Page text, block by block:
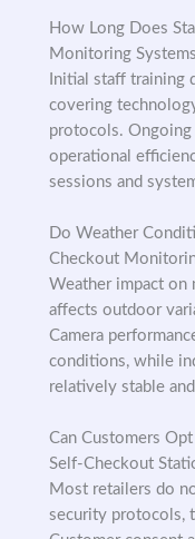
How Long Does
Monitoring
Initial staff training
covering
protocols. Ongoing
operational
sessions and
Do Weather
Checkout
Weather impact on
affects outdoor
Camera
conditions, while
relatively stable
Can Customers
Self-Checkout
Most retailers do
security protocols,